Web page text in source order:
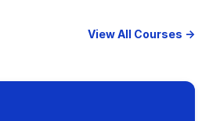
View All Courses →